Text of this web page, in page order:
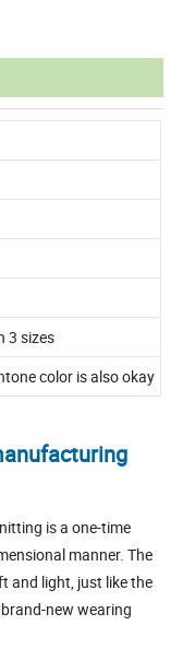
3 sizes
color is also okay
is a one-time
manner. The
and light, just like the
new wearing